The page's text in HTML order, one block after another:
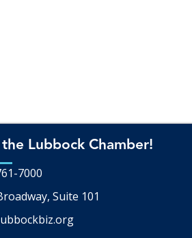
Lubbock Chamber!
7000
Suite 101
link